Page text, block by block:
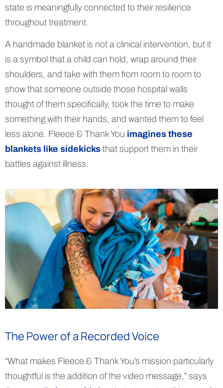
state is meaningfully connected to their resilience
throughout treatment.
A handmade blanket is not a clinical intervention, but it
is a symbol that a child can hold, wrap around their
shoulders, and take with them from room to room to
show that someone outside those hospital walls
thought of them specifically, took the time to make
something with their hands, and wanted them to feel
less alone. Fleece & Thank You imagines these
blankets like sidekicks that support them in their
battles against illness.
The Power of a Recorded Voice
“What makes Fleece & Thank You’s mission particularly
thoughtful is the addition of the video message,” says